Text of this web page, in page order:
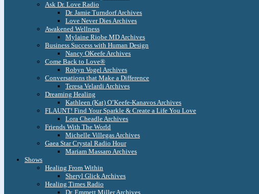
Ask Dr. Love Radio
Dr. Jamie Turndorf Archives
Love Never Dies Archives
Awakened Wellness
Mylaine Riobe MD Archives
Business Success with Human Design
Nancy OKeefe Archives
Come Back to Love®
Robyn Vogel Archives
Conversations that Make a Difference
Teresa Velardi Archives
Dreaming Healing
Kathleen (Kat) O’Keefe-Kanavos Archives
FLAUNT! Find Your Sparkle & Create a Life You Love
Lora Cheadle Archives
Friends With The World
Michelle Villegas Archives
Gaea Star Crystal Radio Hour
Mariam Massaro Archives
Shows
Healing From Within
Sheryl Glick Archives
Healing Times Radio
Dr. Emmett Miller Archives